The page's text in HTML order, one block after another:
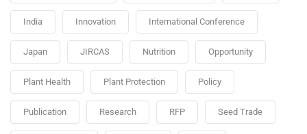
India Innovation International Conference
Japan JIRCAS Nutrition Opportunity
Plant Health Plant Protection Policy
Publication Research RFP Seed Trade